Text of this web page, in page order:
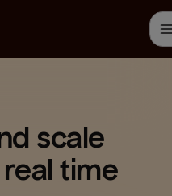
scale
time